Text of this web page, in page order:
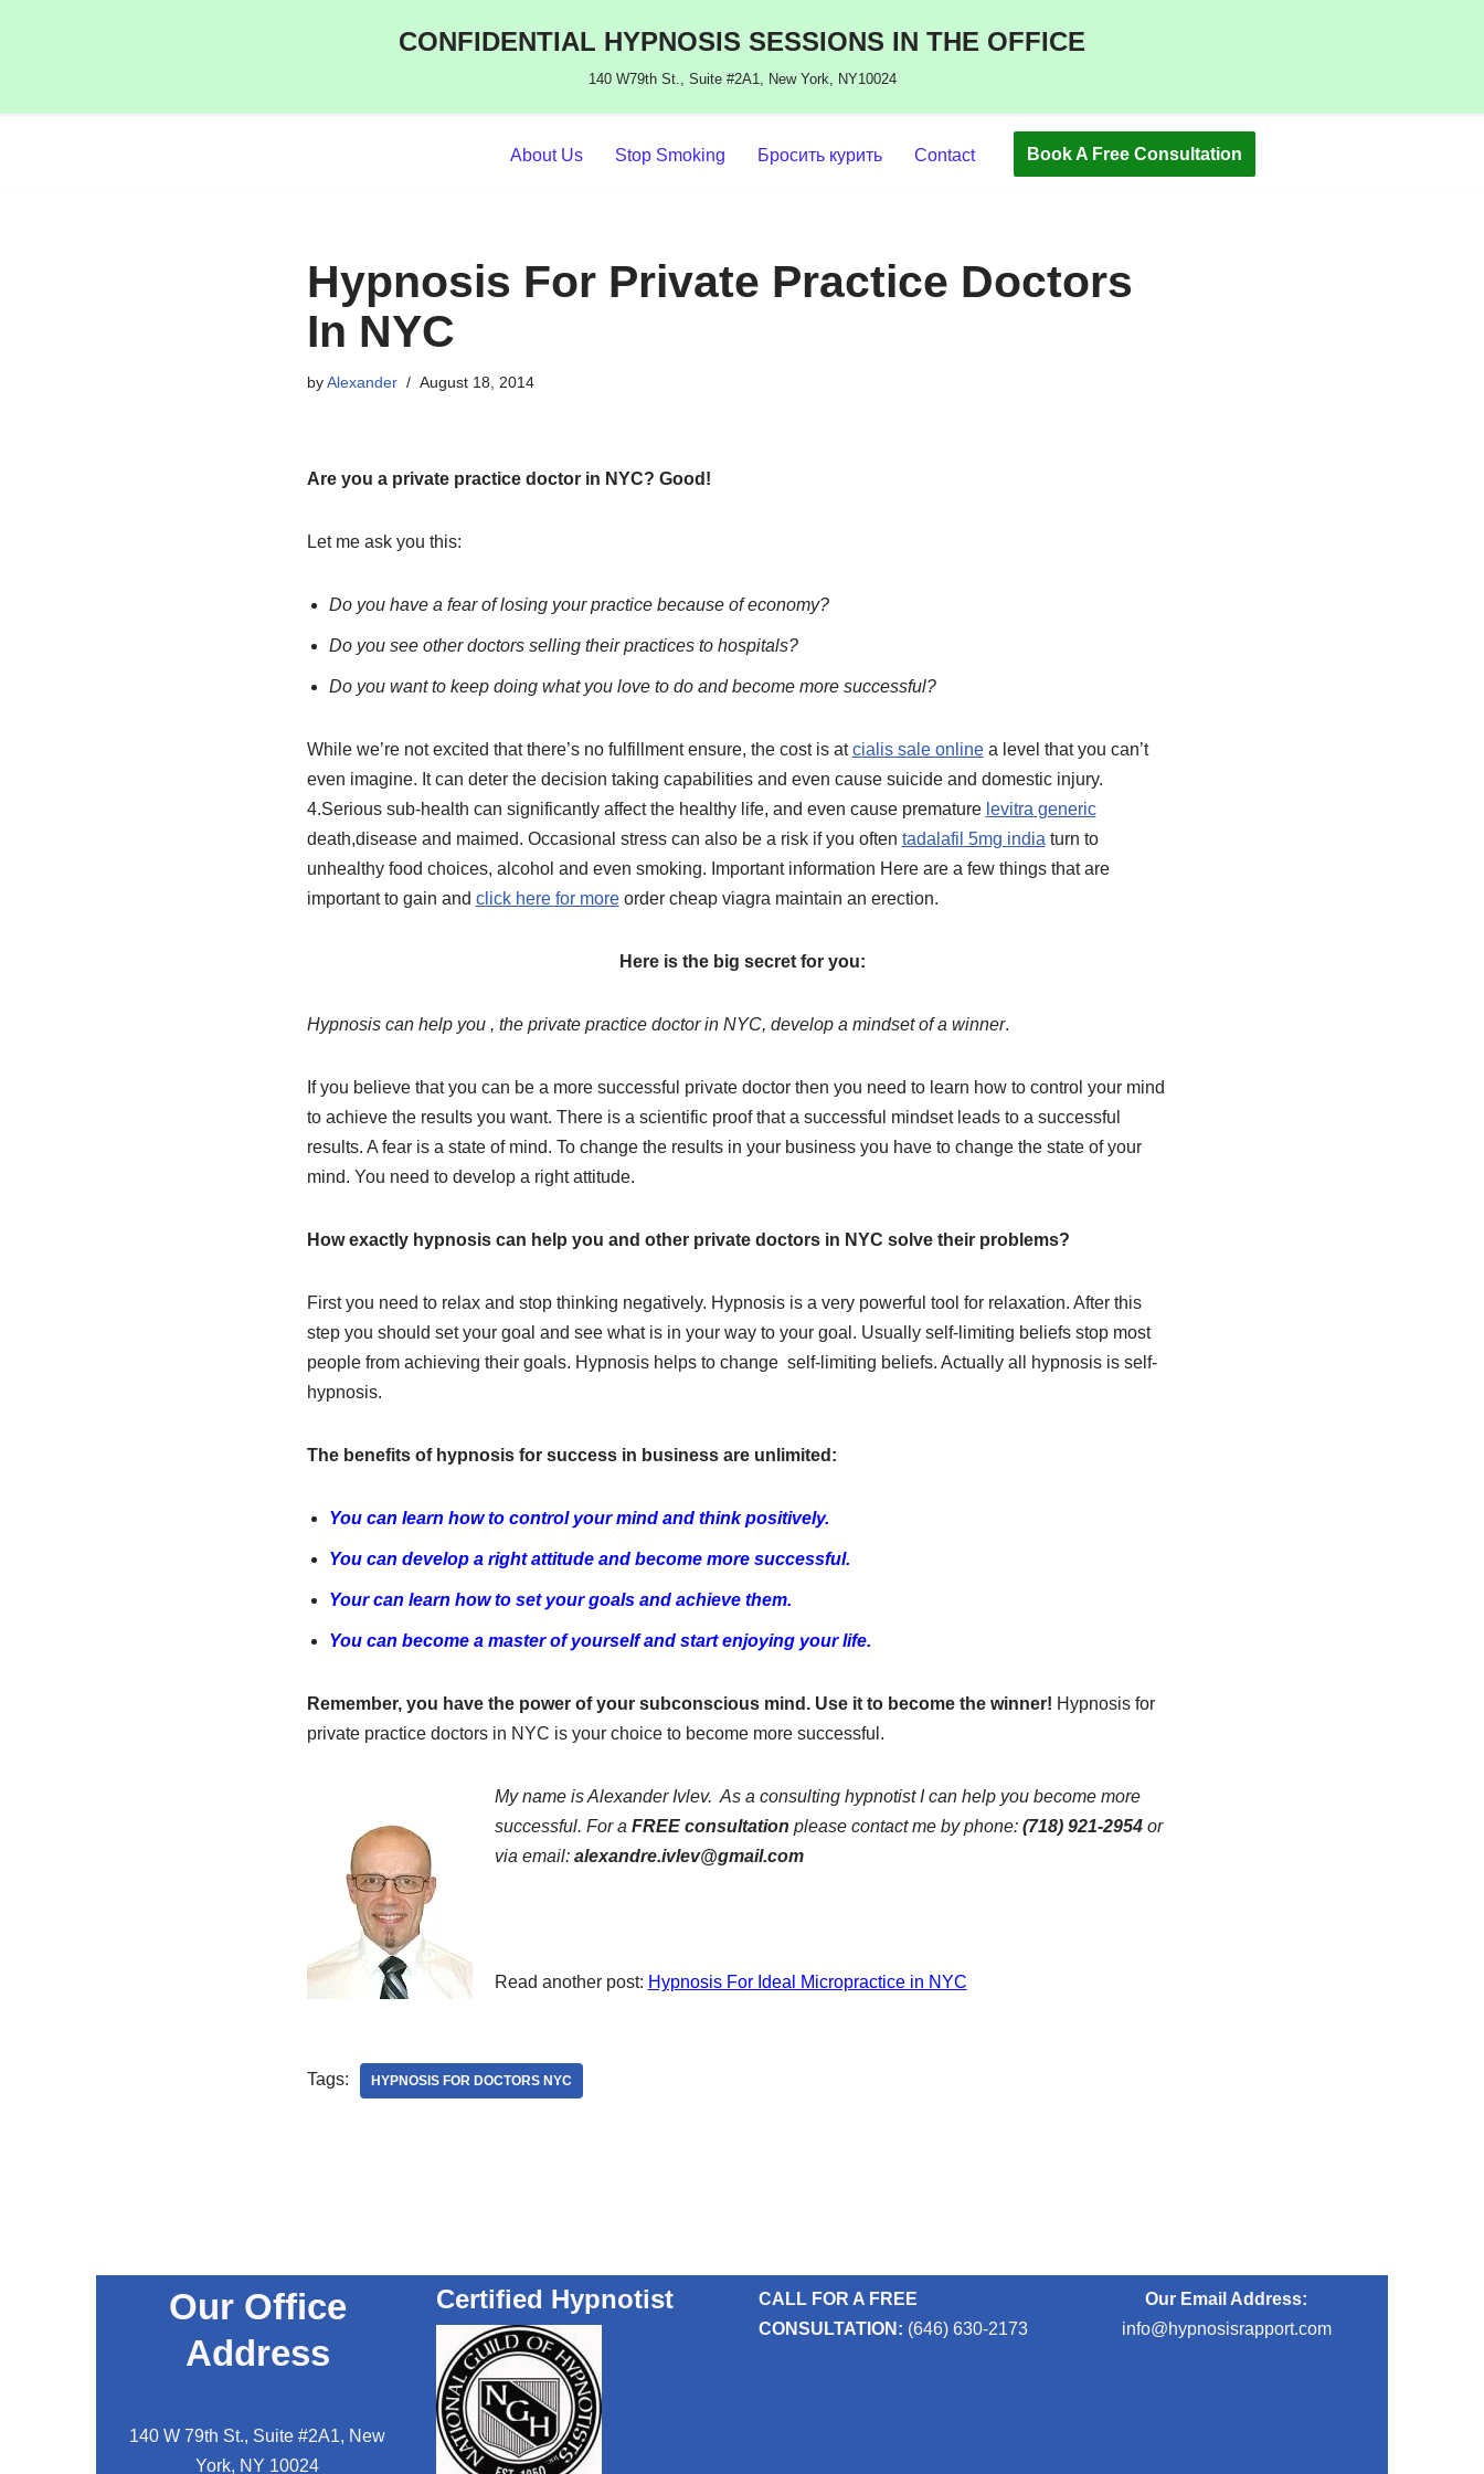
CONFIDENTIAL HYPNOSIS SESSIONS IN THE OFFICE
140 W79th St., Suite #2A1, New York, NY10024
About Us Stop Smoking Бросить курить Contact Book A Free Consultation
Hypnosis For Private Practice Doctors
In NYC
byAlexander August 18, 2014
Are you a private practice doctor in NYC? Good!
Let me ask you this:
Do you have a fear of losing your practice because of economy?
Do you see other doctors selling their practices to hospitals?
Do you want to keep doing what you love to do and become more successful?
While we’re not excited that there’s no fulfillment ensure, the cost is atcialis sale onlinea level that you can’t
even imagine. It can deter the decision taking capabilities and even cause suicide and domestic injury.
4.Serious sub-health can significantly affect the healthy life, and even cause premature levitra generic
death,disease and maimed. Occasional stress can also be a risk if you often tadalafil 5mg india turn to
unhealthy food choices, alcohol and even smoking. Important information Here are a few things that are
important to gain and click here for moreorder cheap viagra maintain an erection.
Here is the big secret for you:
Hypnosis can help you , the private practice doctor in NYC, develop a mindset of a winner.
If you believe that you can be a more successful private doctor then you need to learn how to control your mind
to achieve the results you want. There is a scientific proof that a successful mindset leads to a successful
results. A fear is a state of mind. To change the results in your business you have to change the state of your
mind. You need to develop a right attitude.
How exactly hypnosis can help you and other private doctors in NYC solve their problems?
First you need to relax and stop thinking negatively. Hypnosis is a very powerful tool for relaxation. After this
step you should set your goal and see what is in your way to your goal. Usually self-limiting beliefs stop most
people from achieving their goals. Hypnosis helps to change self-limiting beliefs. Actually all hypnosis is self-
hypnosis.
The benefits of hypnosis for success in business are unlimited:
You can learn how to control your mind and think positively.
You can develop a right attitude and become more successful.
Your can learn how to set your goals and achieve them.
You can become a master of yourself and start enjoying your life.
Remember, you have the power of your subconscious mind. Use it to become the winner! Hypnosis for
private practice doctors in NYC is your choice to become more successful.
My name is Alexander Ivlev. As a consulting hypnotist I can help you become more
successful. For a FREE consultation please contact me by phone: (718) 921-2954 or
via email:alexandre.ivlev@gmail.com
Read another post: Hypnosis For Ideal Micropractice in NYC
Tags: HYPNOSIS FOR DOCTORS NYC
Our Office
Address
140 W 79th St., Suite #2A1, New
York, NY 10024
Certified Hypnotist
CALL FOR A FREE
CONSULTATION: (646) 630-2173
Our Email Address:
info@hypnosisrapport.com